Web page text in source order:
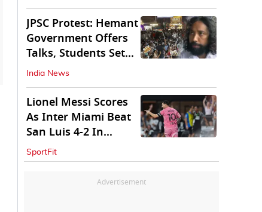
JPSC Protest: Hemant
Government Offers
Talks, Students Set
Conditions
India News
Lionel Messi Scores
As Inter Miami Beat
San Luis 4-2 In
Leagues Cup
SportFit
Advertisement